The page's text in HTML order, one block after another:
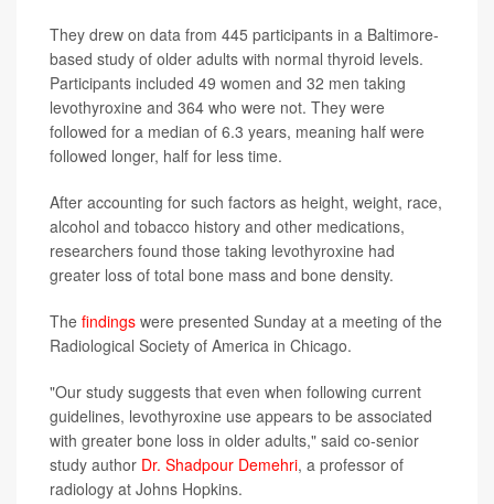
They drew on data from 445 participants in a Baltimore-
based study of older adults with normal thyroid levels.
Participants included 49 women and 32 men taking
levothyroxine and 364 who were not. They were
followed for a median of 6.3 years, meaning half were
followed longer, half for less time.
After accounting for such factors as height, weight, race,
alcohol and tobacco history and other medications,
researchers found those taking levothyroxine had
greater loss of total bone mass and bone density.
The findings were presented Sunday at a meeting of the
Radiological Society of America in Chicago.
"Our study suggests that even when following current
guidelines, levothyroxine use appears to be associated
with greater bone loss in older adults," said co-senior
study author Dr. Shadpour Demehri, a professor of
radiology at Johns Hopkins.